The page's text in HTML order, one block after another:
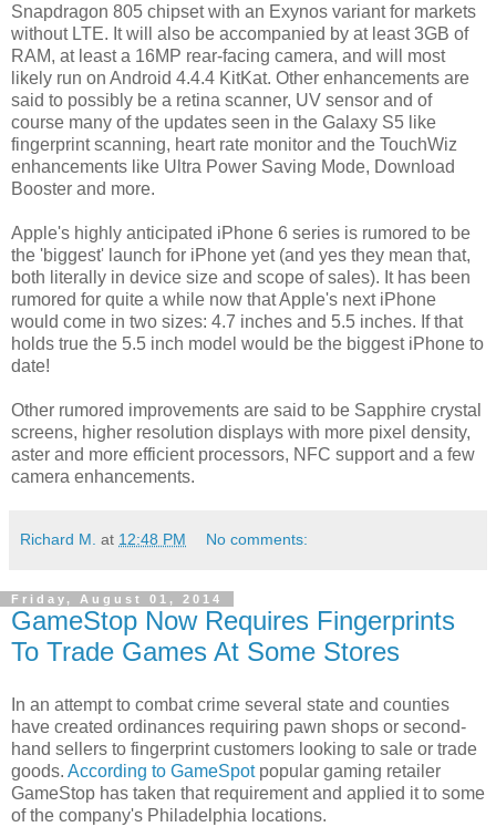
Snapdragon 805 chipset with an Exynos variant for markets
without LTE. It will also be accompanied by at least 3GB of
RAM, at least a 16MP rear-facing camera, and will most
likely run on Android 4.4.4 KitKat. Other enhancements are
said to possibly be a retina scanner, UV sensor and of
course many of the updates seen in the Galaxy S5 like
fingerprint scanning, heart rate monitor and the TouchWiz
enhancements like Ultra Power Saving Mode, Download
Booster and more.
Apple's highly anticipated iPhone 6 series is rumored to be
the 'biggest' launch for iPhone yet (and yes they mean that,
both literally in device size and scope of sales). It has been
rumored for quite a while now that Apple's next iPhone
would come in two sizes: 4.7 inches and 5.5 inches. If that
holds true the 5.5 inch model would be the biggest iPhone to
date!
Other rumored improvements are said to be Sapphire crystal
screens, higher resolution displays with more pixel density,
aster and more efficient processors, NFC support and a few
camera enhancements.
Richard M. at 12:48 PM No comments:
Friday, August 01, 2014
GameStop Now Requires Fingerprints
To Trade Games At Some Stores
In an attempt to combat crime several state and counties
have created ordinances requiring pawn shops or second-
hand sellers to fingerprint customers looking to sale or trade
goods. According to GameSpotpopular gaming retailer
GameStop has taken that requirement and applied it to some
of the company's Philadelphia locations.